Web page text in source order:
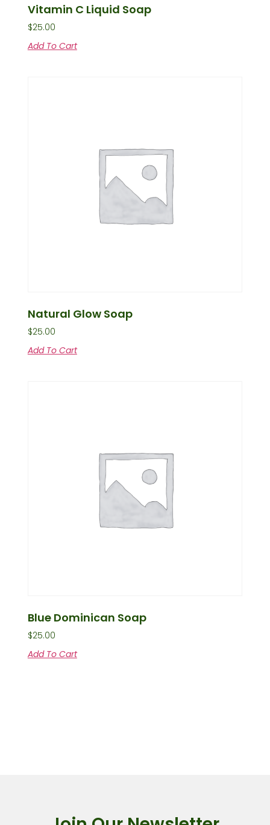
Vitamin C Liquid Soap
$25.00
Add To Cart
Natural Glow Soap
$25.00
Add To Cart
Blue Dominican Soap
$25.00
Add To Cart